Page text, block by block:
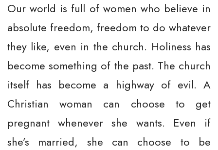
Our world is full of women who believe in
absolute freedom, freedom to do whatever
they like, even in the church. Holiness has
become something of the past. The church
itself has become a highway of evil. A
Christian woman can choose to get
pregnant whenever she wants. Even if
she’s married, she can choose to be